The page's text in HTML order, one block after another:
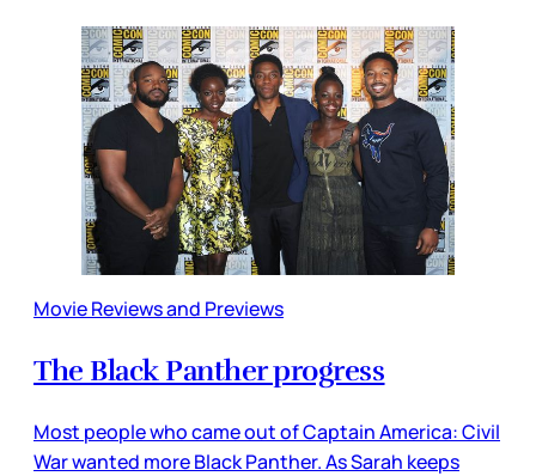
Movie Reviews and Previews
The Black Panther progress
Most people who came out of Captain America: Civil
War wanted more Black Panther. As Sarah keeps